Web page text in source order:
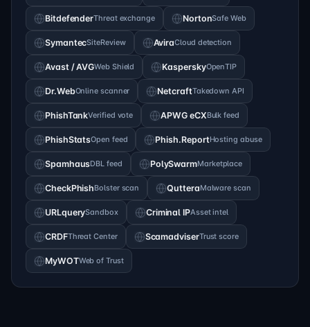
BitdefenderThreat exchange NortonSafe Web
SymantecSiteReview AviraCloud detection
Avast / AVGWeb Shield KasperskyOpenTIP
Dr.WebOnline scanner NetcraftTakedown API
PhishTankVerified vote APWG eCXBulk feed
PhishStatsOpen feed Phish.ReportHosting abuse
SpamhausDBL feed PolySwarmMarketplace
CheckPhishBolster scan QutteraMalware scan
URLquerySandbox Criminal IPAsset intel
CRDFThreat Center ScamadviserTrust score
MyWOTWeb of Trust